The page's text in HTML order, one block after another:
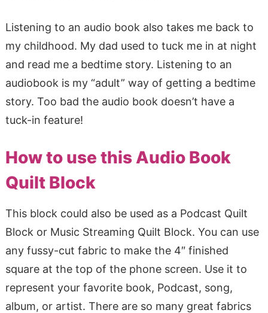
Listening to an audio book also takes me back to
my childhood. My dad used to tuck me in at night
and read me a bedtime story. Listening to an
audiobook is my “adult” way of getting a bedtime
story. Too bad the audio book doesn’t have a
tuck-in feature!
How to use this Audio Book
Quilt Block
This block could also be used as a Podcast Quilt
Block or Music Streaming Quilt Block. You can use
any fussy-cut fabric to make the 4″ finished
square at the top of the phone screen. Use it to
represent your favorite book, Podcast, song,
album, or artist. There are so many great fabrics